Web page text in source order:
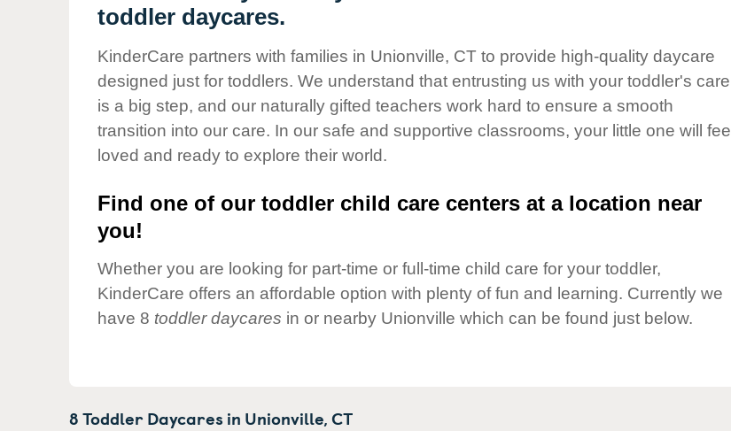
Our Values
Corporate
Responsibility
toddler daycares.
KinderCare partners with families in Unionville, CT to provide high-quality daycare
designed just for toddlers. We understand that entrusting us with your toddler's care
is a big step, and our naturally gifted teachers work hard to ensure a smooth
transition into our care. In our safe and supportive classrooms, your little one will feel
loved and ready to explore their world.
Find one of our toddler child care centers at a location near
you!
Whether you are looking for part-time or full-time child care for your toddler,
KinderCare offers an affordable option with plenty of fun and learning. Currently we
have 8 toddler daycares in or nearby Unionville which can be found just below.
8 Toddler Daycares in Unionville,CT